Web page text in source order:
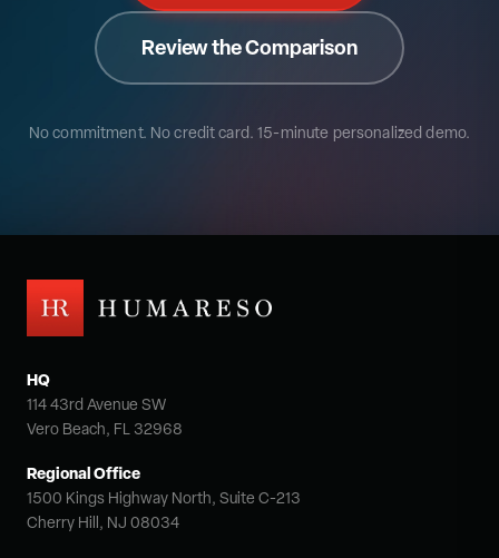
Review the Comparison
No commitment. No credit card. 15-minute personalized demo.
HQ
114 43rd Avenue SW
Vero Beach, FL 32968
Regional Office
1500 Kings Highway North, Suite C-213
Cherry Hill, NJ 08034